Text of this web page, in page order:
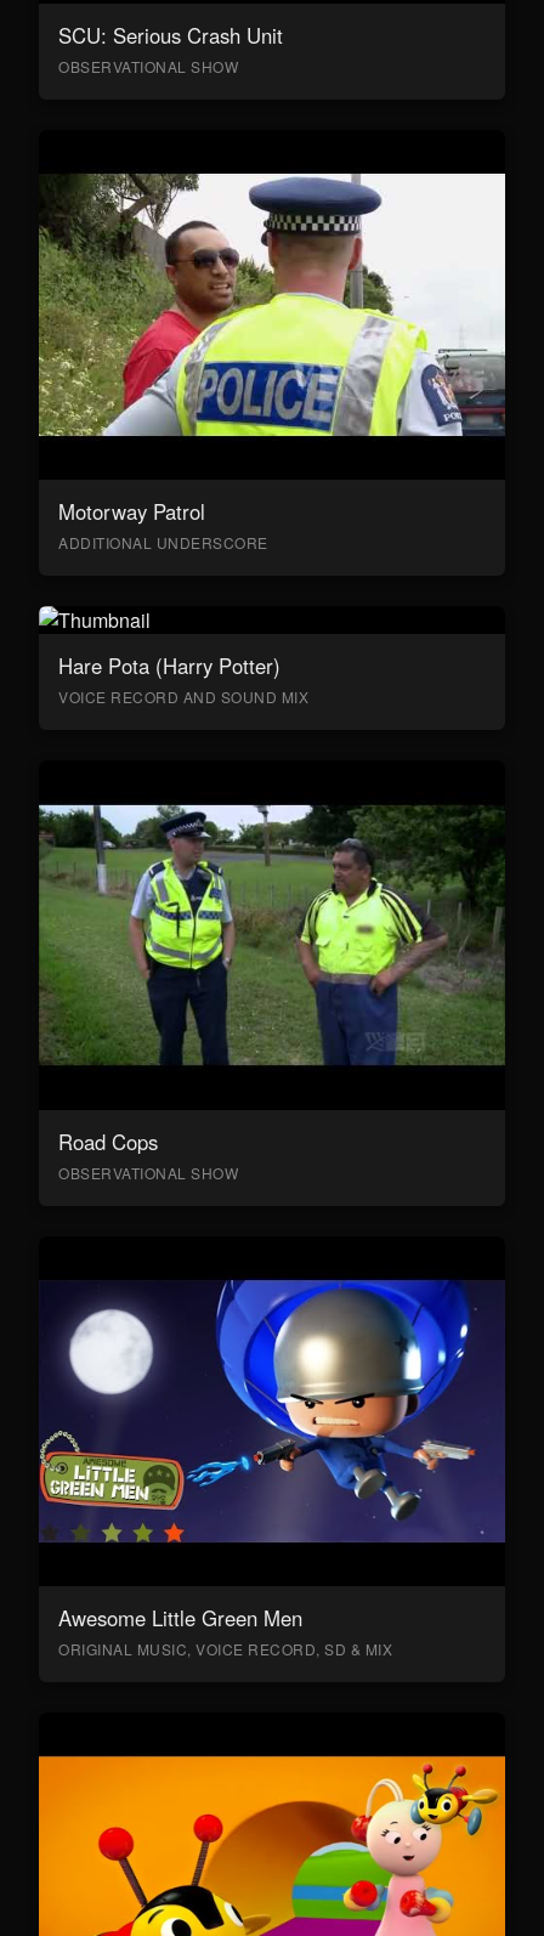
SCU: Serious Crash Unit
OBSERVATIONAL SHOW
Motorway Patrol
ADDITIONAL UNDERSCORE
Hare Pota (Harry Potter)
VOICE RECORD AND SOUND MIX
Road Cops
OBSERVATIONAL SHOW
Awesome Little Green Men
ORIGINAL MUSIC, VOICE RECORD, SD & MIX